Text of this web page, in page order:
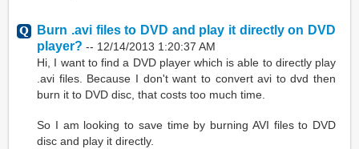
Burn .avi files to DVD and play it directly on DVD
player? -- 12/14/2013 1:20:37 AM
Hi, I want to find a DVD player which is able to directly play
.avi files. Because I don't want to convert avi to dvd then
burn it to DVD disc, that costs too much time.
So I am looking to save time by burning AVI files to DVD
disc and play it directly.